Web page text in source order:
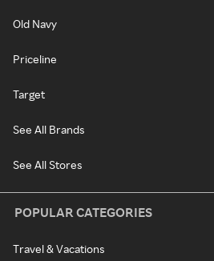
Old Navy
Priceline
Target
See All Brands
See All Stores
POPULAR CATEGORIES
Travel & Vacations